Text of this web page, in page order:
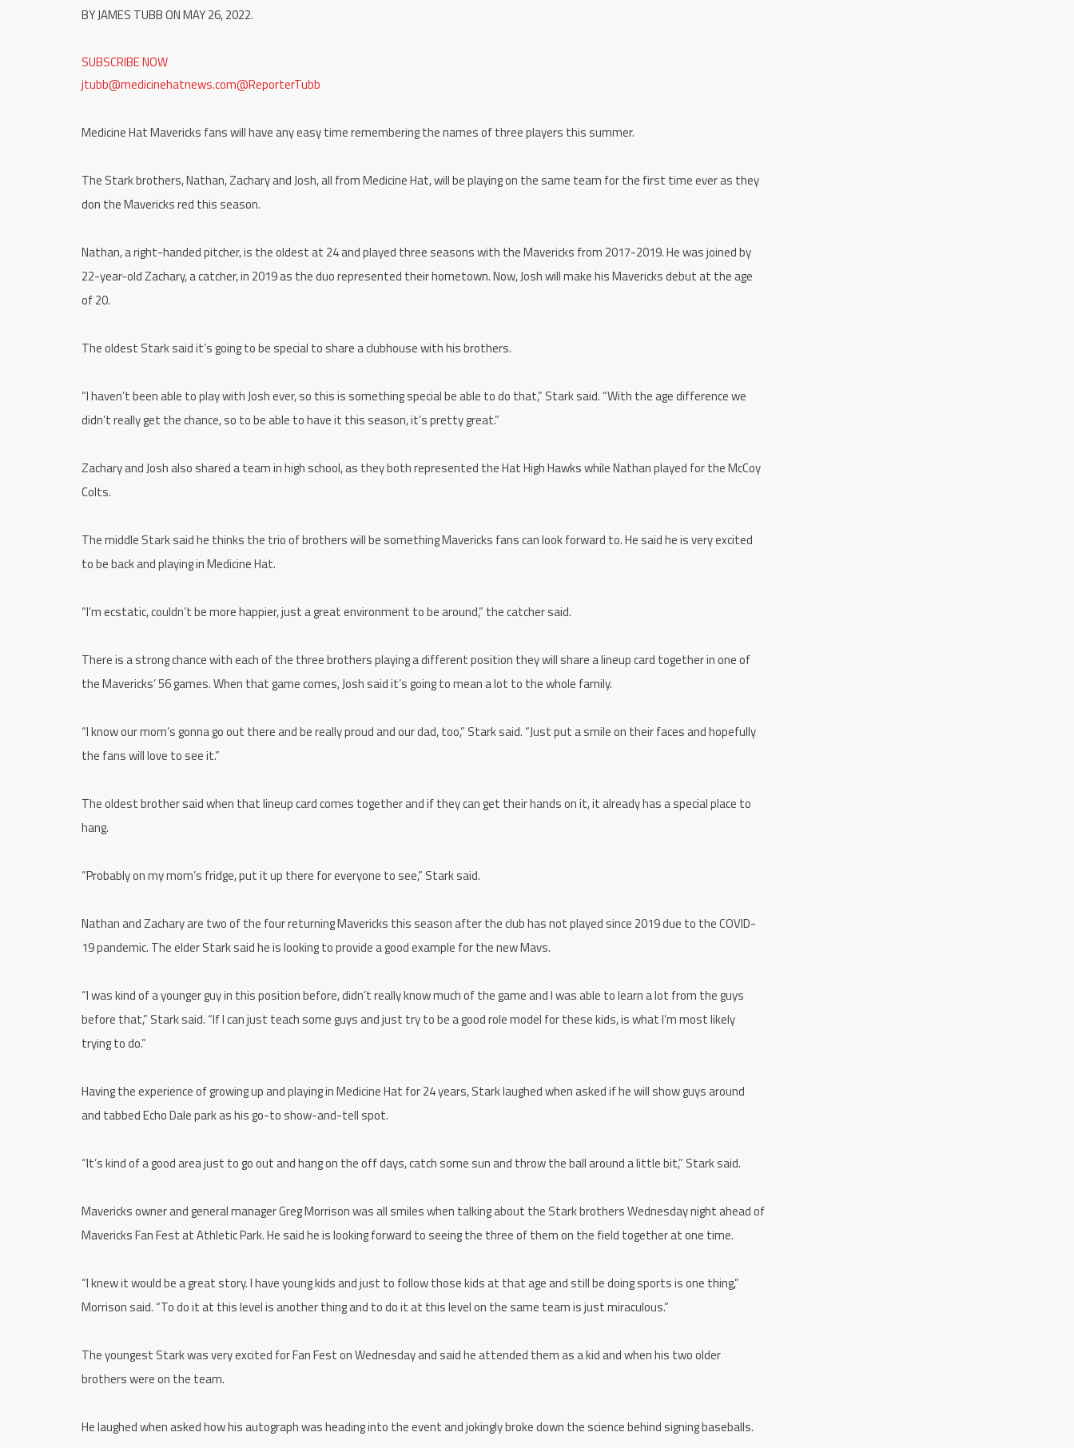
BY JAMES TUBB ON MAY 26, 2022.
SUBSCRIBE NOW
jtubb@medicinehatnews.com@ReporterTubb
Medicine Hat Mavericks fans will have any easy time remembering the names of three players this summer.
The Stark brothers, Nathan, Zachary and Josh, all from Medicine Hat, will be playing on the same team for the first time ever as they
don the Mavericks red this season.
Nathan, a right-handed pitcher, is the oldest at 24 and played three seasons with the Mavericks from 2017-2019. He was joined by
22-year-old Zachary, a catcher, in 2019 as the duo represented their hometown. Now, Josh will make his Mavericks debut at the age
of 20.
The oldest Stark said it’s going to be special to share a clubhouse with his brothers.
“I haven’t been able to play with Josh ever, so this is something special be able to do that,” Stark said. “With the age difference we
didn’t really get the chance, so to be able to have it this season, it’s pretty great.”
Zachary and Josh also shared a team in high school, as they both represented the Hat High Hawks while Nathan played for the McCoy
Colts.
The middle Stark said he thinks the trio of brothers will be something Mavericks fans can look forward to. He said he is very excited
to be back and playing in Medicine Hat.
“I’m ecstatic, couldn’t be more happier, just a great environment to be around,” the catcher said.
There is a strong chance with each of the three brothers playing a different position they will share a lineup card together in one of
the Mavericks’ 56 games. When that game comes, Josh said it’s going to mean a lot to the whole family.
“I know our mom’s gonna go out there and be really proud and our dad, too,” Stark said. “Just put a smile on their faces and hopefully
the fans will love to see it.”
The oldest brother said when that lineup card comes together and if they can get their hands on it, it already has a special place to
hang.
“Probably on my mom’s fridge, put it up there for everyone to see,” Stark said.
Nathan and Zachary are two of the four returning Mavericks this season after the club has not played since 2019 due to the COVID-
19 pandemic. The elder Stark said he is looking to provide a good example for the new Mavs.
“I was kind of a younger guy in this position before, didn’t really know much of the game and I was able to learn a lot from the guys
before that,” Stark said. “If I can just teach some guys and just try to be a good role model for these kids, is what I’m most likely
trying to do.”
Having the experience of growing up and playing in Medicine Hat for 24 years, Stark laughed when asked if he will show guys around
and tabbed Echo Dale park as his go-to show-and-tell spot.
“It’s kind of a good area just to go out and hang on the off days, catch some sun and throw the ball around a little bit,” Stark said.
Mavericks owner and general manager Greg Morrison was all smiles when talking about the Stark brothers Wednesday night ahead of
Mavericks Fan Fest at Athletic Park. He said he is looking forward to seeing the three of them on the field together at one time.
“I knew it would be a great story. I have young kids and just to follow those kids at that age and still be doing sports is one thing,”
Morrison said. “To do it at this level is another thing and to do it at this level on the same team is just miraculous.”
The youngest Stark was very excited for Fan Fest on Wednesday and said he attended them as a kid and when his two older
brothers were on the team.
He laughed when asked how his autograph was heading into the event and jokingly broke down the science behind signing baseballs.